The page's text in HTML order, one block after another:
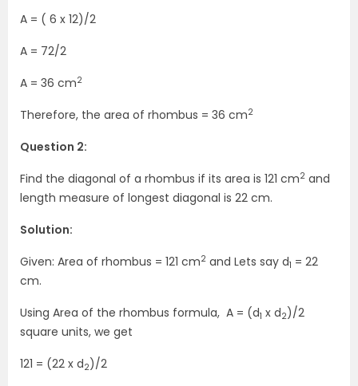
A = ( 6 x 12)/2
A = 72/2
A = 36 cm2
Therefore, the area of rhombus = 36 cm2
Question 2:
Find the diagonal of a rhombus if its area is 121 cm2 and
length measure of longest diagonal is 22 cm.
Solution:
Given: Area of rhombus = 121 cm2 and Lets say d1 = 22
cm.
Using Area of the rhombus formula, A = (d1 x d2)/2
square units, we get
121 = (22 x d2)/2